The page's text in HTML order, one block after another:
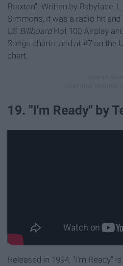
Braxton". Written by Babyface,
Simmons, it was a radio hit
US BillboardHot 100 Airplay
Songs charts, and at #7 on the
chart.
19. "I'm Ready" by
Released in 1994, "I'm Ready"